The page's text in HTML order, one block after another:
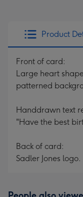
Product
Front of card:
Large heart
patterned
Handdrawn text
"Have the best
Back of card:
Sadler Jones logo.